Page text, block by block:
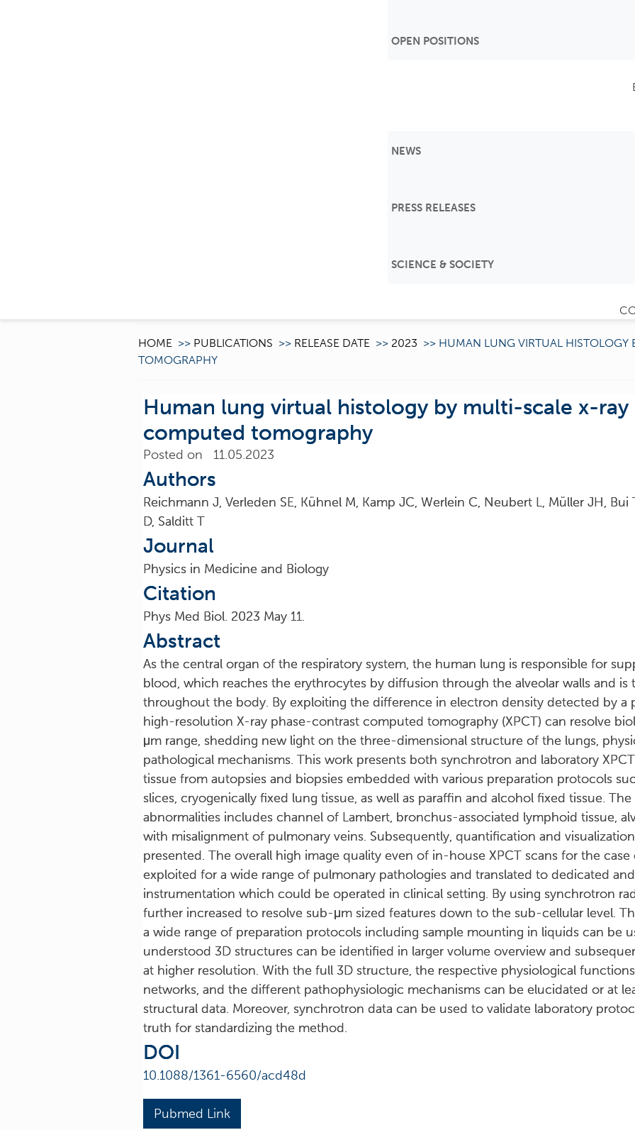
OPEN POSITIONS
NEWS
PRESS RELEASES
SCIENCE & SOCIETY
HOME >> PUBLICATIONS >> RELEASE DATE >> 2023 >> HUMAN LUNG VIRTUAL HISTOLOGY
TOMOGRAPHY
Human lung virtual histology by multi-scale x-
computed tomography
Posted on 11.05.2023
Authors
Reichmann J, Verleden SE, Kühnel M, Kamp JC, Werlein C, Neubert L, Müller JH,
D, Salditt T
Journal
Physics in Medicine and Biology
Citation
Phys Med Biol. 2023 May 11.
Abstract
As the central organ of the respiratory system, the human lung is responsible for
blood, which reaches the erythrocytes by diffusion through the alveolar walls and is
throughout the body. By exploiting the difference in electron density detected by a
high-resolution X-ray phase-contrast computed tomography (XPCT) can resolve
μm range, shedding new light on the three-dimensional structure of the lungs,
pathological mechanisms. This work presents both synchrotron and laboratory
tissue from autopsies and biopsies embedded with various preparation protocols
slices, cryogenically fixed lung tissue, as well as paraffin and alcohol fixed tissue.
abnormalities includes channel of Lambert, bronchus-associated lymphoid tissue,
with misalignment of pulmonary veins. Subsequently, quantification and
presented. The overall high image quality even of in-house XPCT scans for the case
exploited for a wide range of pulmonary pathologies and translated to dedicated
instrumentation which could be operated in clinical setting. By using synchrotron
further increased to resolve sub-μm sized features down to the sub-cellular level.
a wide range of preparation protocols including sample mounting in liquids can be
understood 3D structures can be identified in larger volume overview and
at higher resolution. With the full 3D structure, the respective physiological
networks, and the different pathophysiologic mechanisms can be elucidated or at
structural data. Moreover, synchrotron data can be used to validate laboratory
truth for standardizing the method.
DOI
10.1088/1361-6560/acd48d
Pubmed Link